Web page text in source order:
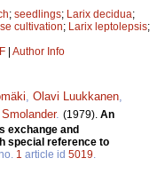
; seedlings; Larix decidua;
cultivation; Larix leptolepsis;
| Author Info
Olavi Luukkanen
. (1979). An
exchange and
special reference to
1 article id 5019